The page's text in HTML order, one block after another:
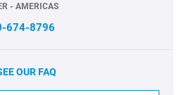
- AMERICAS
674-8796
OUR FAQ